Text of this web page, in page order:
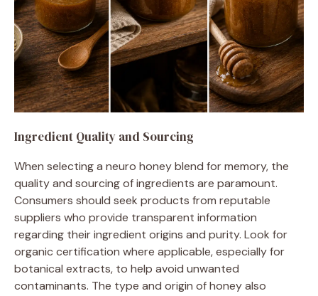
Ingredient Quality and Sourcing
When selecting a neuro honey blend for memory, the
quality and sourcing of ingredients are paramount.
Consumers should seek products from reputable
suppliers who provide transparent information
regarding their ingredient origins and purity. Look for
organic certification where applicable, especially for
botanical extracts, to help avoid unwanted
contaminants. The type and origin of honey also